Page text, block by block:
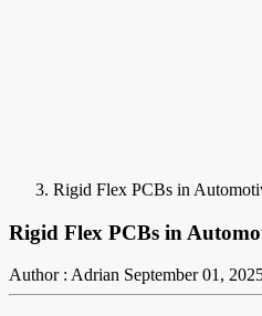
Rigid Flex PCBs in
Rigid Flex PCBs in
Author : Adrian September 01,